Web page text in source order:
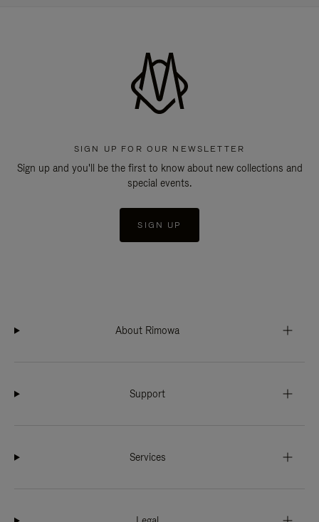
SIGN UP FOR OUR NEWSLETTER
Sign up and you'll be the first to know about new collections and
special events.
SIGN UP
About Rimowa
Support
Services